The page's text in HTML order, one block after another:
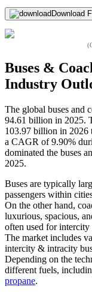
Download
Buses &
Industry
The global buses and
94.61 billion in 2025.
103.97 billion in
a CAGR of 9.90%
dominated the buses
2025.
Buses are typically
passengers within
On the other hand,
luxurious, spacious,
often used for intercity
The market includes
intercity & intracity
Depending on the
different fuels,
propane.